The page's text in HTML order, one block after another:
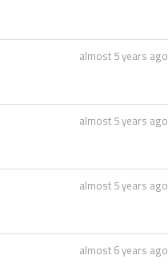
almost 5 years ago
almost 5 years ago
almost 5 years ago
almost 6 years ago